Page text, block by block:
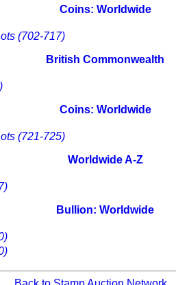
Coins: Worldwide
(702-717)
British Commonwealth
Coins: Worldwide
(721-725)
Worldwide A-Z
Bullion: Worldwide